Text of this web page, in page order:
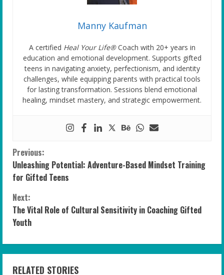
Manny Kaufman
A certified Heal Your Life®Coach with 20+ years in
education and emotional development. Supports gifted
teens in navigating anxiety, perfectionism, and identity
challenges, while equipping parents with practical tools
for lasting transformation. Sessions blend emotional
healing, mindset mastery, and strategic empowerment.
C
o
n
t
i
n
Previous:
Unleashing Potential: Adventure-Based Mindset Training
for Gifted Teens
Next:
The Vital Role of Cultural Sensitivity in Coaching Gifted
Youth
RELATED STORIES